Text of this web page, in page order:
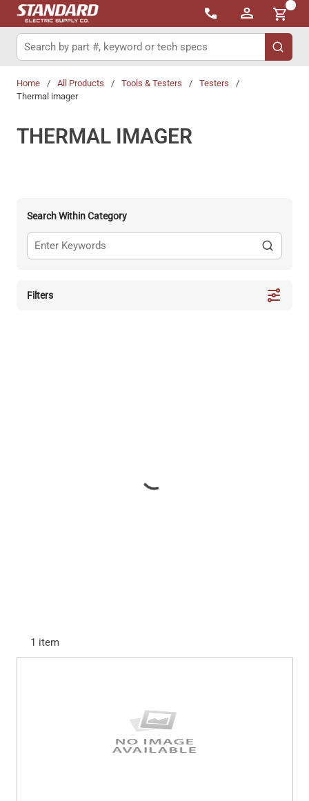
Skip to main content
{0}
Site Search
submit
Home / All Products / Tools & Testers / Testers
/
Thermal imager
THERMAL IMAGER
Search Within Category
Filters
1 item